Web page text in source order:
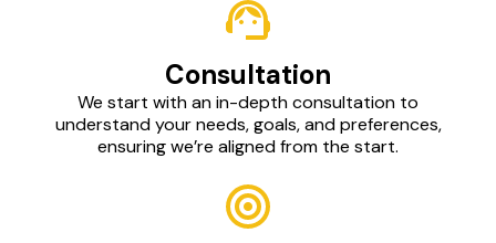
Consultation
We start with an in-depth consultation to
understand your needs, goals, and preferences,
ensuring we’re aligned from the start.